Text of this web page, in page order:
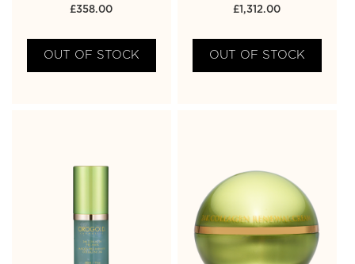
£358.00
OUT OF STOCK
£1,312.00
OUT OF STOCK